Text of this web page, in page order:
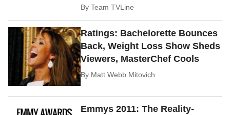
ByTeam TVLine
Ratings: Bachelorette Bounces
Back, Weight Loss Show Sheds
Viewers, MasterChef Cools
By Matt Webb Mitovich
Emmys 2011: The Reality-